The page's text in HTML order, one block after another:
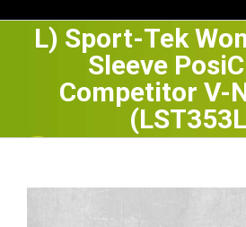
L) Sport-Tek
Sleeve
Competitor V-